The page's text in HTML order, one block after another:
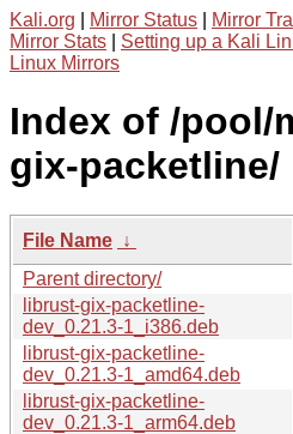
Kali.org Mirror Status Mirror
Mirror Stats
Setting up a Kali
Linux Mirrors
Index of /pool/
gix-packetline/
File Name ↓
Parent directory/
librust-gix-packetline-
dev_0.21.3-1_i386.deb
librust-gix-packetline-
dev_0.21.3-1_amd64.deb
librust-gix-packetline-
dev_0.21.3-1_arm64.deb